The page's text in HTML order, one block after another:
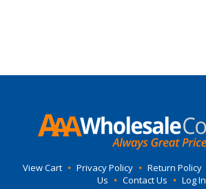
View Cart • Privacy Policy • Return Policy
Us • Contact Us • Log In